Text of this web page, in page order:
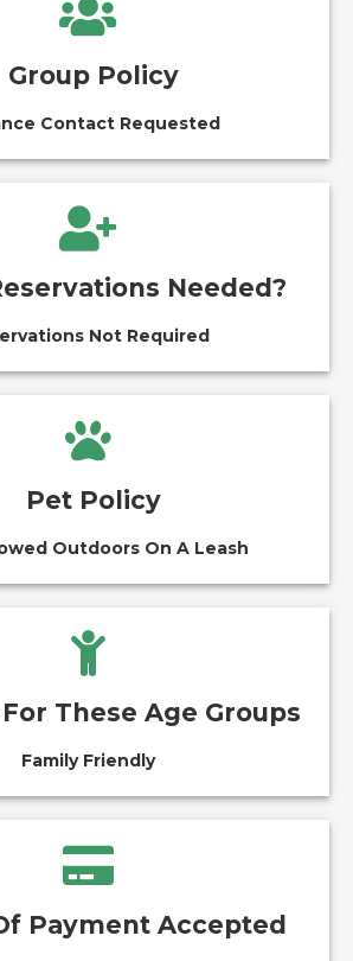
Group Policy
Contact Requested
Needed?
Not Required
Pet Policy
Outdoors On A Leash
These Age Groups
Family Friendly
Payment Accepted